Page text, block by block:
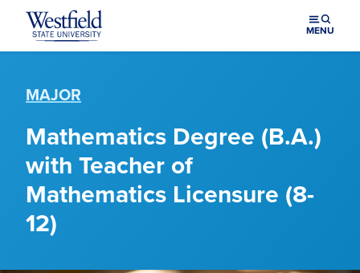
Skip to main content
MENU
Mathematics Degree (B.A.)
with Teacher of
Mathematics Licensure (8-
12)
MAJOR